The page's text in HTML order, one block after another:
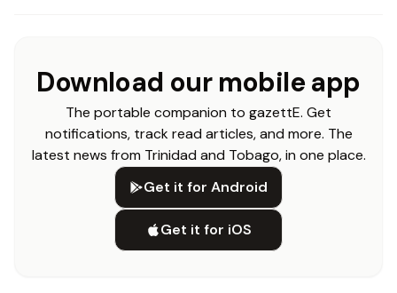
Download our mobile app
The portable companion to gazettE. Get
notifications, track read articles, and more. The
latest news from Trinidad and Tobago, in one place.
Get it for Android
Get it for iOS